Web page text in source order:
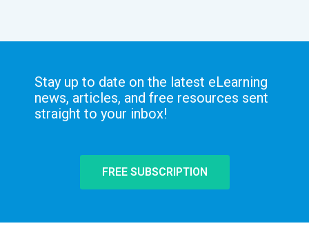
Stay up to date on the latest eLearning
news, articles, and free resources sent
straight to your inbox!
FREE SUBSCRIPTION